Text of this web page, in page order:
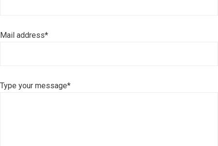
Mail address*
Type your message*